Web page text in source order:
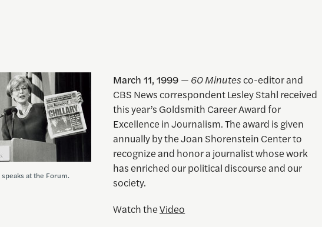
speaks at the Forum.
March 11, 1999 — 60 Minutesco-editor and
CBS News correspondent Lesley Stahl received
this year’s Goldsmith Career Award for
Excellence in Journalism. The award is given
annually by the Joan Shorenstein Center to
recognize and honor a journalist whose work
has enriched our political discourse and our
society.
Watch theVideo